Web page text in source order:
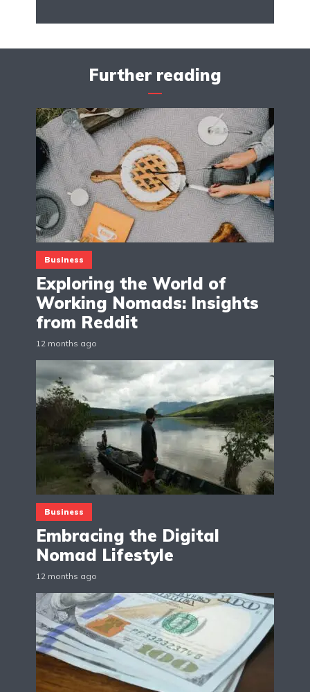
Further reading
Business
Exploring the World of
Working Nomads: Insights
from Reddit
12 months ago
Business
Embracing the Digital
Nomad Lifestyle
12 months ago